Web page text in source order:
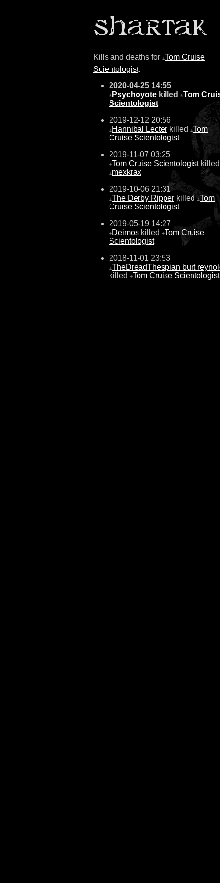
Kills and deaths for ±Tom Cruise
Scientologist:
2020-04-25 14:55
± Psychoyote killed ±Tom
Scientologist
2019-12-12 20:56
±Hannibal Lecter killed ±Tom
Cruise Scientologist
2019-11-07 03:25
±Tom Cruise Scientologistkilled
±mexkrax
2019-10-06 21:31
±The Derby Ripper killed±Tom
Cruise Scientologist
2019-05-19 14:27
±Deimos killed ±Tom Cruise
Scientologist
2018-11-01 23:53
±TheDreadThespian burt
killed ±Tom Cruise Scientologist